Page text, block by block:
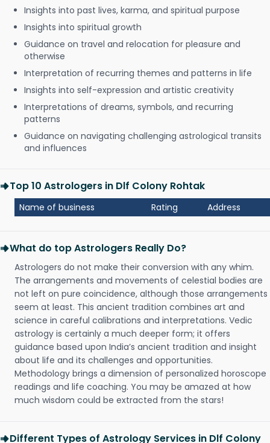
Insights into past lives, karma, and spiritual purpose
Insights into spiritual growth
Guidance on travel and relocation for pleasure and
otherwise
Interpretation of recurring themes and patterns in life
Insights into self-expression and artistic creativity
Interpretations of dreams, symbols, and recurring
patterns
Guidance on navigating challenging astrological transits
and influences
Top 10 Astrologers in Dlf Colony Rohtak
Name of business Rating Address
What do top Astrologers Really Do?
Astrologers do not make their conversion with any whim.
The arrangements and movements of celestial bodies are
not left on pure coincidence, although those arrangements
seem at least. This ancient tradition combines art and
science in careful calibrations and interpretations. Vedic
astrology is certainly a much deeper form; it offers
guidance based upon India’s ancient tradition and insight
about life and its challenges and opportunities.
Methodology brings a dimension of personalized horoscope
readings and life coaching. You may be amazed at how
much wisdom could be extracted from the stars!
Different Types of Astrology Services in Dlf Colony